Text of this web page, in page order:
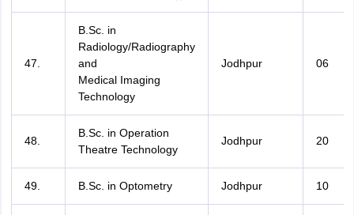
47.
B.Sc. in
Radiology/Radiography
and
Medical Imaging
Technology
Jodhpur 06
48.
B.Sc. in Operation
Theatre Technology
Jodhpur 20
49. B.Sc. in Optometry Jodhpur 10